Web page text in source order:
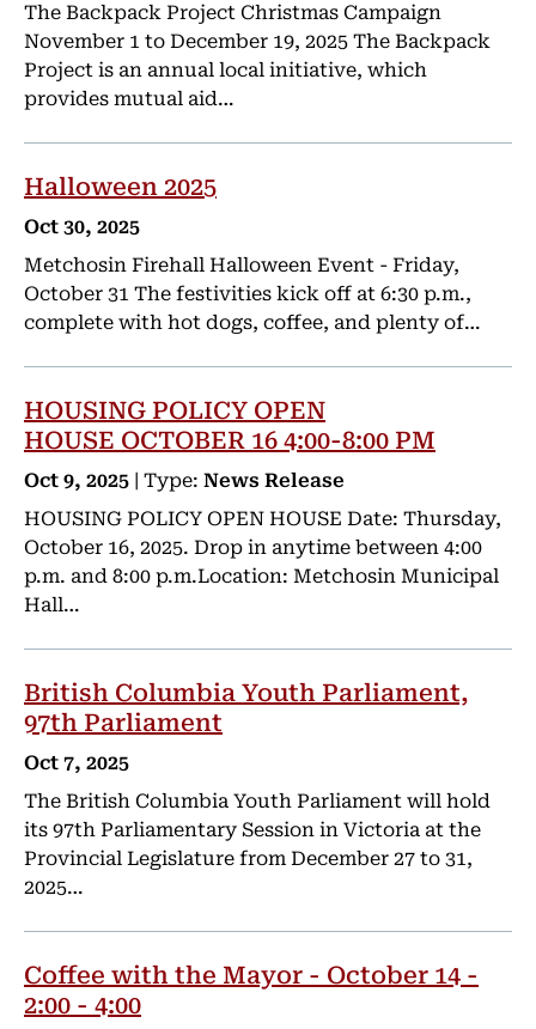
The Backpack Project Christmas Campaign
November 1 to December 19, 2025 The Backpack
Project is an annual local initiative, which
provides mutual aid…
Halloween 2025
Oct 30, 2025
Metchosin Firehall Halloween Event - Friday,
October 31 The festivities kick off at 6:30 p.m.,
complete with hot dogs, coffee, and plenty of…
HOUSING POLICY OPEN
HOUSE OCTOBER 16 4:00-8:00 PM
Oct 9, 2025 | Type: News Release
HOUSING POLICY OPEN HOUSE Date: Thursday,
October 16, 2025. Drop in anytime between 4:00
p.m. and 8:00 p.m.Location: Metchosin Municipal
Hall…
British Columbia Youth Parliament,
97th Parliament
Oct 7, 2025
The British Columbia Youth Parliament will hold
its 97th Parliamentary Session in Victoria at the
Provincial Legislature from December 27 to 31,
2025…
Coffee with the Mayor - October 14 -
2:00 - 4:00